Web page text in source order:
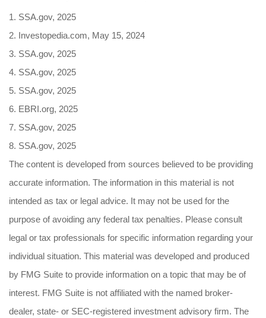
1. SSA.gov, 2025
2. Investopedia.com, May 15, 2024
3. SSA.gov, 2025
4. SSA.gov, 2025
5. SSA.gov, 2025
6. EBRI.org, 2025
7. SSA.gov, 2025
8. SSA.gov, 2025
The content is developed from sources believed to be providing
accurate information. The information in this material is not
intended as tax or legal advice. It may not be used for the
purpose of avoiding any federal tax penalties. Please consult
legal or tax professionals for specific information regarding your
individual situation. This material was developed and produced
by FMG Suite to provide information on a topic that may be of
interest. FMG Suite is not affiliated with the named broker-
dealer, state- or SEC-registered investment advisory firm. The